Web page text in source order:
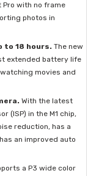
Pro with no frame
photos in
18 hours. The new
extended battery life
movies and
With the latest
(ISP) in the M1 chip,
reduction, has a
an improved auto
a P3 wide color